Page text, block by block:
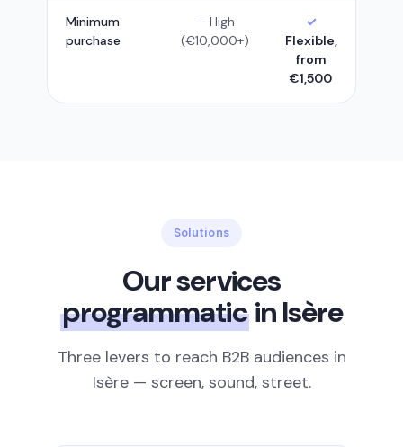
Minimum
purchase
High
(€10,000+)
Flexible,
from
€1,500
Solutions
Our services
programmaticin Isère
Three levers to reach B2B audiences in
Isère — screen, sound, street.